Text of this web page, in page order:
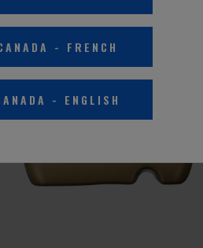
- FRENCH
- ENGLISH